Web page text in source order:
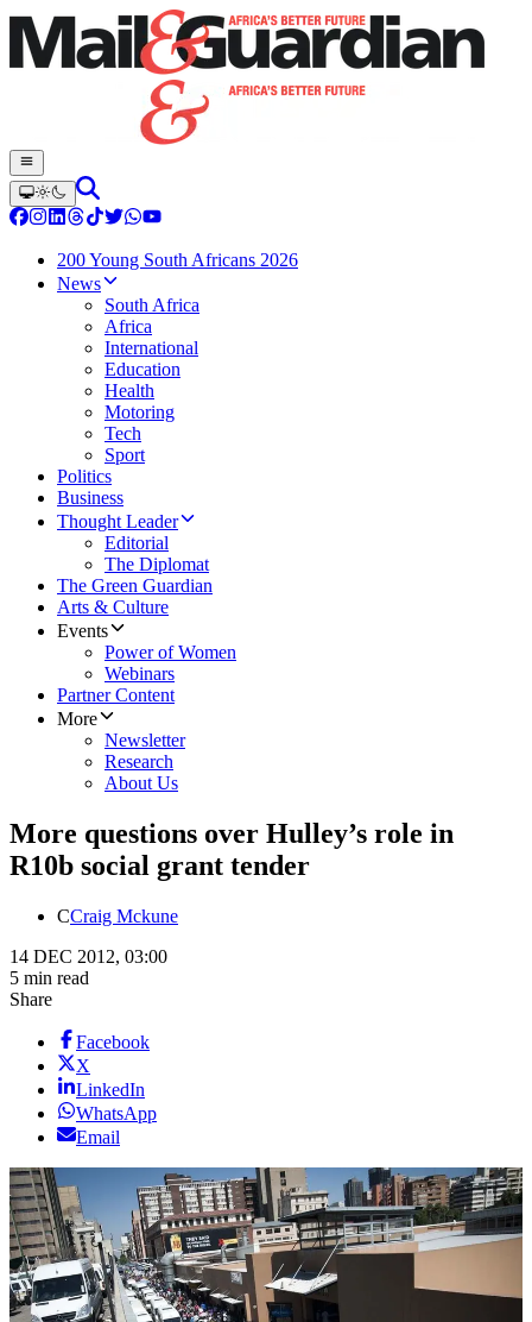
200 Young South Africans 2026
News
South Africa
Africa
International
Education
Health
Motoring
Tech
Sport
Politics
Business
Thought Leader
Editorial
The Diplomat
The Green Guardian
Arts & Culture
Events
Power of Women
Webinars
Partner Content
More
Newsletter
Research
About Us
More questions over Hulley’s role in
R10b social grant tender
CCraig Mckune
14 DEC 2012, 03:00
5 min read
Share
Facebook
X
LinkedIn
WhatsApp
Email